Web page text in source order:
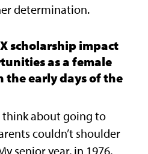
determination.
scholarship impact
as a female
the early days of the
think about going to
couldn’t shoulder
senior year, in 1976,